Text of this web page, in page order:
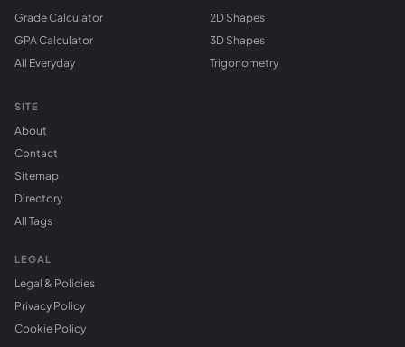
Grade Calculator
GPA Calculator
All Everyday
2D Shapes
3D Shapes
Trigonometry
SITE
About
Contact
Sitemap
Directory
All Tags
LEGAL
Legal & Policies
Privacy Policy
Cookie Policy